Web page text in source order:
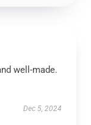
well-made.
Dec 5, 2024